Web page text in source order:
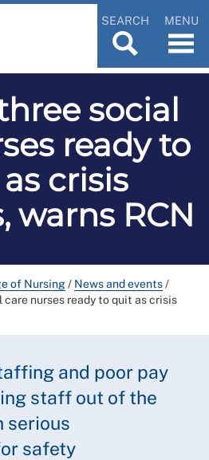
SEARCH MENU
social
ready to
crisis
warns RCN
of Nursing/ News and events/
care nurses ready to quit as crisis
and poor pay
staff out of the
serious
safety